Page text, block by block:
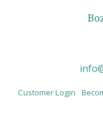
Customer Login